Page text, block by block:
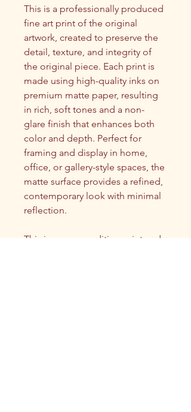
This is a professionally produced
fine art print of the original
artwork, created to preserve the
detail, texture, and integrity of
the original piece. Each print is
made using high-quality inks on
premium matte paper, resulting
in rich, soft tones and a non-
glare finish that enhances both
color and depth. Perfect for
framing and display in home,
office, or gallery-style spaces, the
matte surface provides a refined,
contemporary look with minimal
reflection.
This is an open edition print and